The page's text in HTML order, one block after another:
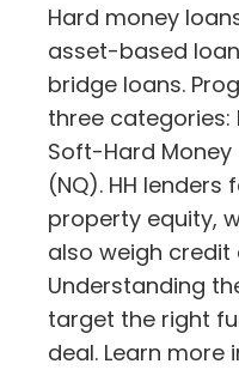
Hard money
asset-based
bridge loans.
three categories:
Soft-Hard Money
(NQ). HH
property equity,
also weigh
Understanding
target the right
deal. Learn more